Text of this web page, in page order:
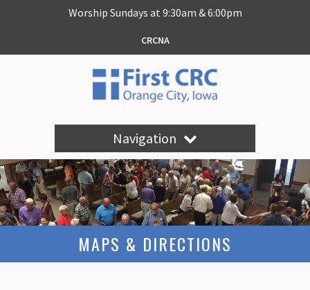
Worship Sundays at 9:30am & 6:00pm
CRCNA
Navigation
MAPS & DIRECTIONS